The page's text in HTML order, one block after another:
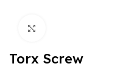
Torx Screw